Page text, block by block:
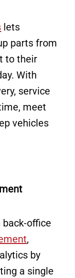
lets
parts from
to their
With
service
meet
vehicles
office
,
by
a single